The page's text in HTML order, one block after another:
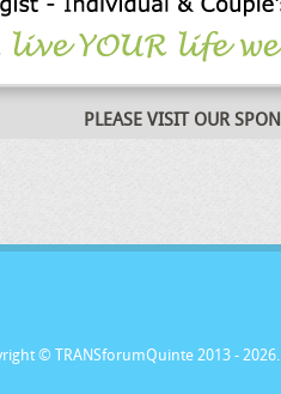
PLEASE VISIT OUR
© TRANSforumQuinte 2013 -